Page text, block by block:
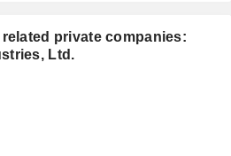
Shigeki Iwamatsu
private companies:
Ltd.